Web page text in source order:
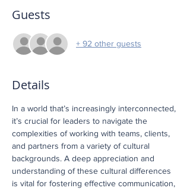
Guests
+ 92 other guests
Details
In a world that’s increasingly interconnected,
it’s crucial for leaders to navigate the
complexities of working with teams, clients,
and partners from a variety of cultural
backgrounds. A deep appreciation and
understanding of these cultural differences
is vital for fostering effective communication,